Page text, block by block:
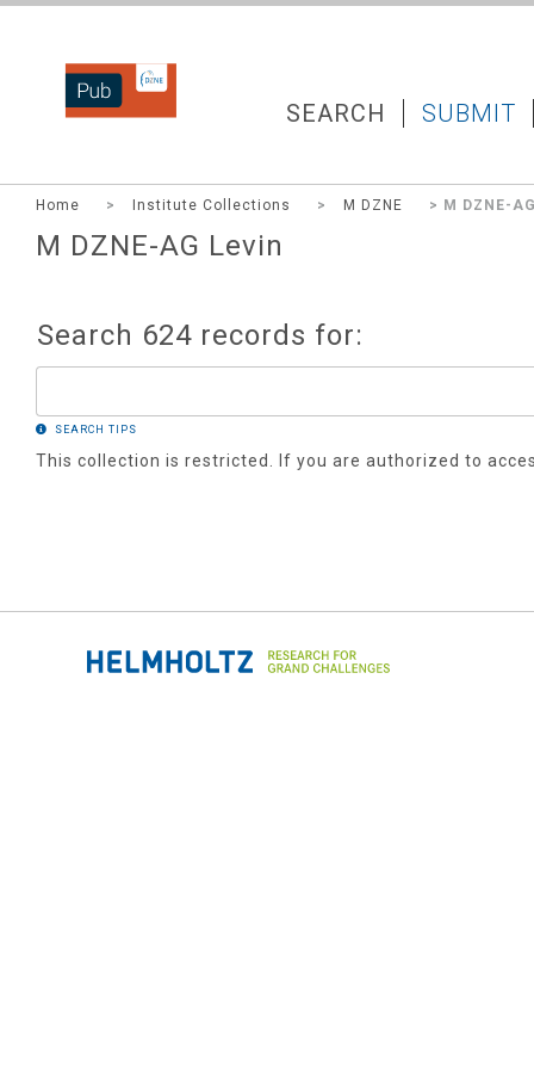
DZNEPUB SEARCH SUBMIT
Home > Institute Collections > M DZNE > M DZNE-
M DZNE-AG Levin
Search 624 records for:
SEARCH TIPS
This collection is restricted. If you are authorized to